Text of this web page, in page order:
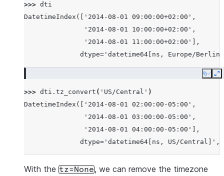
>>> dti
DatetimeIndex(['2014-08-01 09:00:00+02:00',
               '2014-08-01 10:00:00+02:00',
               '2014-08-01 11:00:00+02:00'],
dtype='datetime64[ns, Europe/
Copy
>>> dti . tz_convert ( 'US/Central' )
DatetimeIndex(['2014-08-01 02:00:00-05:00',
               '2014-08-01 03:00:00-05:00',
               '2014-08-01 04:00:00-05:00'],
dtype='datetime64[ns, US/Central]',
With the tz=None, we can remove the timezone